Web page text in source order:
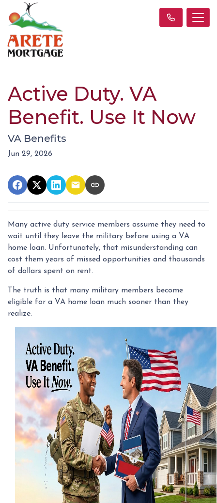
Active Duty. VA
Benefit. Use It Now
VA Benefits
Jun 29, 2026
Many active duty service members assume they need to
wait until they leave the military before using a VA
home loan. Unfortunately, that misunderstanding can
cost them years of missed opportunities and thousands
of dollars spent on rent.
The truth is that many military members become
eligible for a VA home loan much sooner than they
realize.